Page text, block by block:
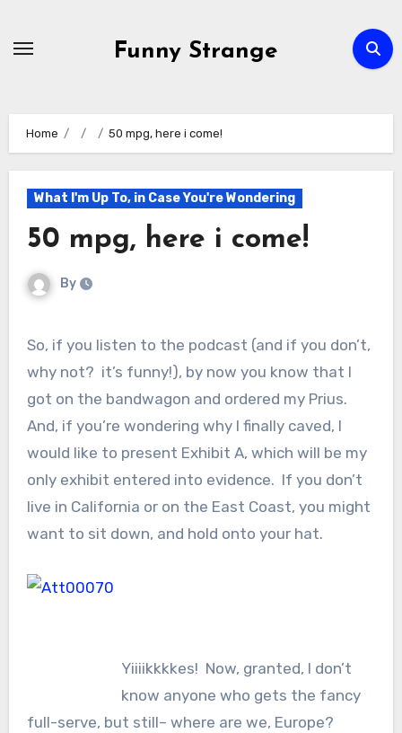
Funny Strange
Home 50 mpg, here i come!
What I'm Up To, in Case You're Wondering
50 mpg, here i come!
By
So, if you listen to the podcast (and if you don’t,
why not? it’s funny!), by now you know that I
got on the bandwagon and ordered my Prius.
And, if you’re wondering why I finally caved, I
would like to present Exhibit A, which will be my
only exhibit entered into evidence. If you don’t
live in California or on the East Coast, you might
want to sit down, and hold onto your hat.
Yiiiikkkkes! Now, granted, I don’t
know anyone who gets the fancy
full-serve, but still– where are we, Europe?